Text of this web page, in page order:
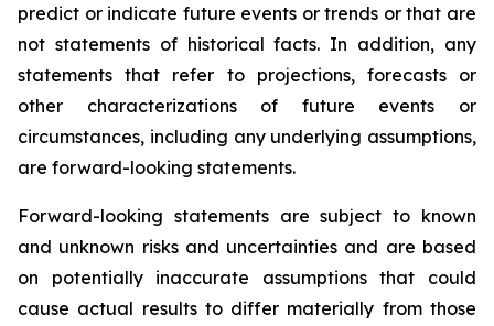
predict or indicate future events or trends or that are
not statements of historical facts. In addition, any
statements that refer to projections, forecasts or
other characterizations of future events or
circumstances, including any underlying assumptions,
are forward-looking statements.
Forward-looking statements are subject to known
and unknown risks and uncertainties and are based
on potentially inaccurate assumptions that could
cause actual results to differ materially from those